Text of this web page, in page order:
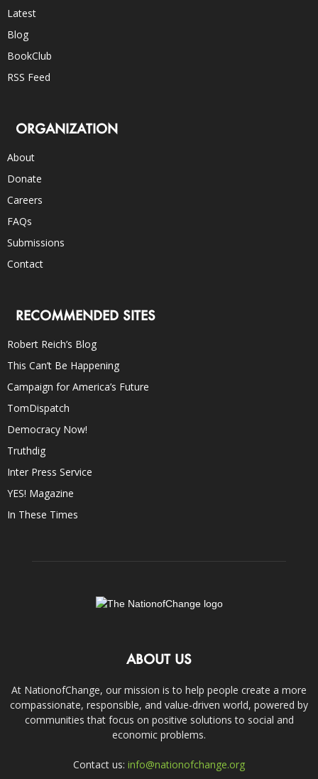
Latest
Blog
BookClub
RSS Feed
ORGANIZATION
About
Donate
Careers
FAQs
Submissions
Contact
RECOMMENDED SITES
Robert Reich’s Blog
This Can’t Be Happening
Campaign for America’s Future
TomDispatch
Democracy Now!
Truthdig
Inter Press Service
YES! Magazine
In These Times
ABOUT US
At NationofChange, our mission is to help people create a more
compassionate, responsible, and value-driven world, powered by
communities that focus on positive solutions to social and
economic problems.
Contact us: info@nationofchange.org